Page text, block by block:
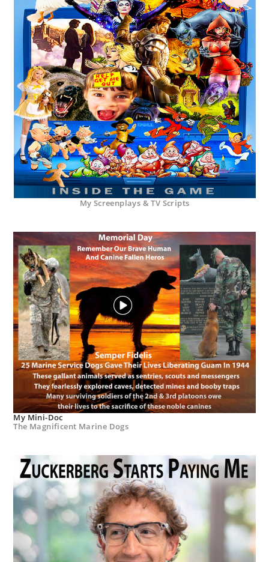
My Screenplays & TV Scripts
My Mini-Doc
The Magnificent Marine Dogs